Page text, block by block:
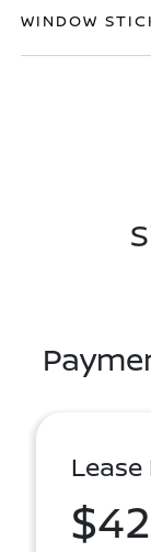
WINDOW
Lease